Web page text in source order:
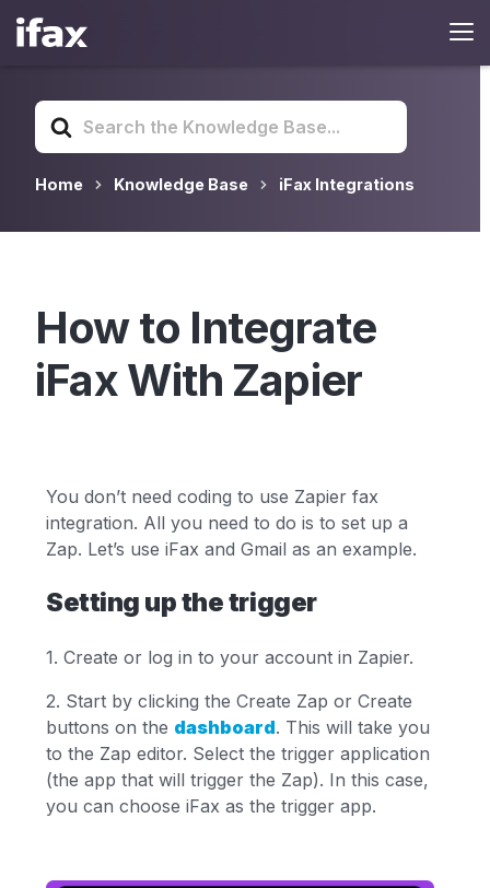
Search
For
Home Knowledge Base iFax Integrations
How to Integrate
iFax With Zapier
You don’t need coding to use Zapier fax
integration. All you need to do is to set up a
Zap. Let’s use iFax and Gmail as an example.
Setting up the trigger
1. Create or log in to your account in Zapier.
2. Start by clicking the Create Zap or Create
buttons on the dashboard. This will take you
to the Zap editor. Select the trigger application
(the app that will trigger the Zap). In this case,
you can choose iFax as the trigger app.